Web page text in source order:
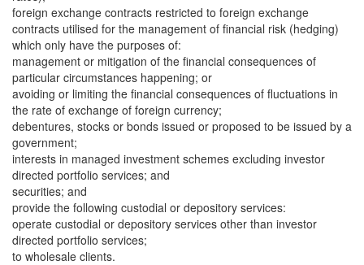
foreign exchange contracts restricted to foreign exchange
contracts utilised for the management of financial risk (hedging)
which only have the purposes of:
management or mitigation of the financial consequences of
particular circumstances happening; or
avoiding or limiting the financial consequences of fluctuations in
the rate of exchange of foreign currency;
debentures, stocks or bonds issued or proposed to be issued by a
government;
interests in managed investment schemes excluding investor
directed portfolio services; and
securities; and
provide the following custodial or depository services:
operate custodial or depository services other than investor
directed portfolio services;
to wholesale clients.